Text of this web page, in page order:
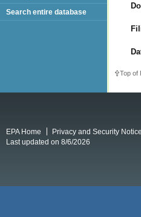
Top of
Search entire database
EPA Home Privacy and Security Notice
Last updated on 8/6/2026